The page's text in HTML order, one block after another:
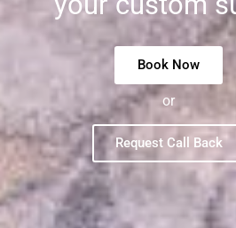
Book Now
or
Request Call Back